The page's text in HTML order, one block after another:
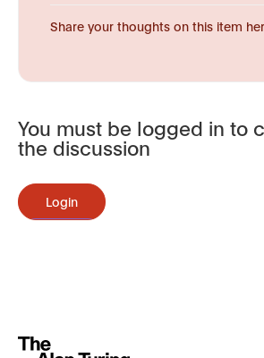
Share your thoughts on this item
You must be logged in to
the discussion
Login